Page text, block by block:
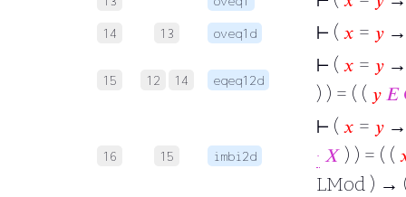
14 13 oveq1d ⊢ ( 𝑥 = 𝑦→
15 12 14 eqeq12d
⊢ ( 𝑥 = 𝑦→
) ) = ( ( 𝑦 𝐸
16 15 imbi2d
⊢ ( 𝑥 = 𝑦→
· 𝑋 ) ) = ( (
LMod ) →